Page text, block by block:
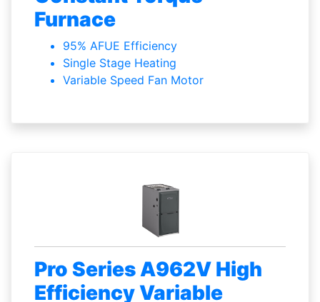
Furnace
95% AFUE Efficiency
Single Stage Heating
Variable Speed Fan Motor
Pro Series A962V High
Efficiency Variable